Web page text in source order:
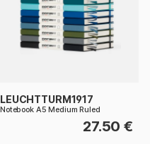
LEUCHTTURM1917
Notebook A5 Medium Ruled
27.50 €